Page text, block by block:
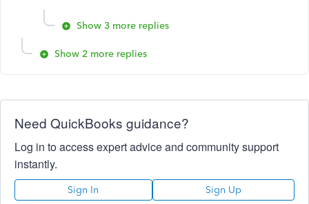
Show 3 more replies
Show 2 more replies
Need QuickBooks guidance?
Log in to access expert advice and community support
instantly.
Sign In Sign Up